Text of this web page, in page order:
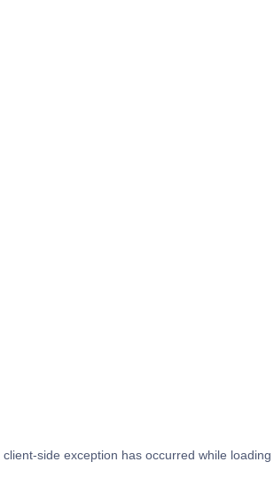
client-side exception has occurred while loading